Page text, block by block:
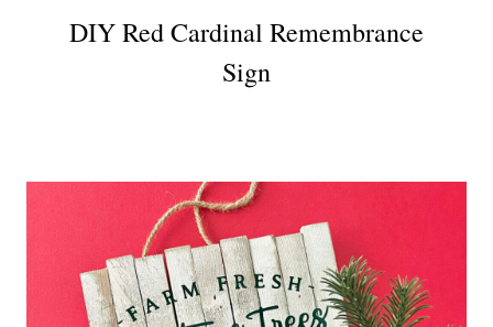
DIY Red Cardinal Remembrance
Sign